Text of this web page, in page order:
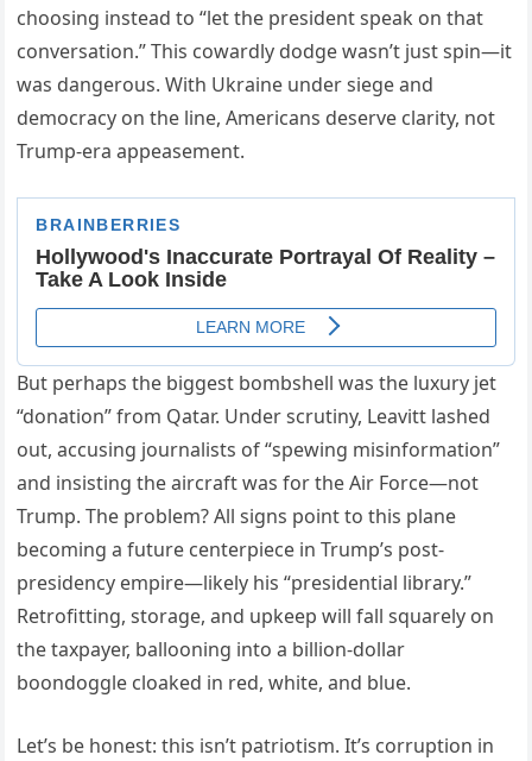
choosing instead to “let the president speak on that
conversation.” This cowardly dodge wasn’t just spin—it
was dangerous. With Ukraine under siege and
democracy on the line, Americans deserve clarity, not
Trump-era appeasement.
But perhaps the biggest bombshell was the luxury jet
“donation” from Qatar. Under scrutiny, Leavitt lashed
out, accusing journalists of “spewing misinformation”
and insisting the aircraft was for the Air Force—not
Trump. The problem? All signs point to this plane
becoming a future centerpiece in Trump’s post-
presidency empire—likely his “presidential library.”
Retrofitting, storage, and upkeep will fall squarely on
the taxpayer, ballooning into a billion-dollar
boondoggle cloaked in red, white, and blue.
Let’s be honest: this isn’t patriotism. It’s corruption in